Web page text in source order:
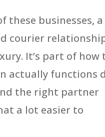
these businesses, a
courier
It’s part of how
actually functions
the right partner
a lot easier to